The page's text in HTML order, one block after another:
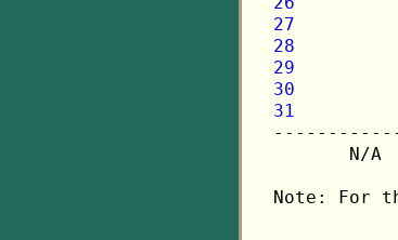
27
28
29
30
31
N/A
Note: For